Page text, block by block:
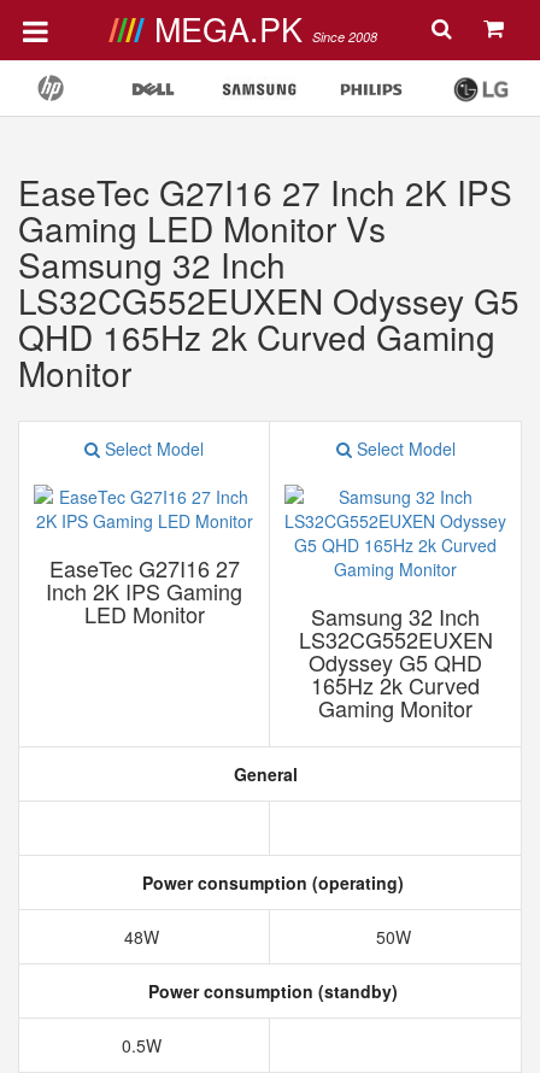
MEGA.PK Since 2008
EaseTec G27I16 27 Inch 2K IPS
Gaming LED Monitor Vs
Samsung 32 Inch
LS32CG552EUXEN Odyssey G5
QHD 165Hz 2k Curved Gaming
Monitor
Select Model
EaseTec G27I16 27
Inch 2K IPS Gaming
LED Monitor
Select Model
Samsung 32 Inch
LS32CG552EUXEN
Odyssey G5 QHD
165Hz 2k Curved
Gaming Monitor
General
Power consumption (operating)
48W 50W
Power consumption (standby)
0.5W